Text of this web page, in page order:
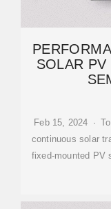
SOLAR
Feb 15, 2024 ·
continuous solar
fixed-mounted PV